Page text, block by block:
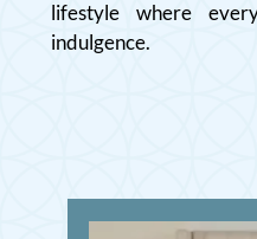
lifestyle where
indulgence.